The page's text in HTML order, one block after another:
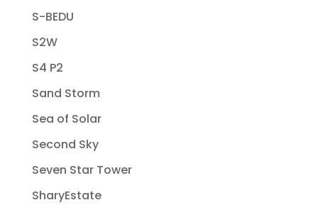
S-BEDU
S2W
S4 P2
Sand Storm
Sea of Solar
Second Sky
Seven Star Tower
SharyEstate